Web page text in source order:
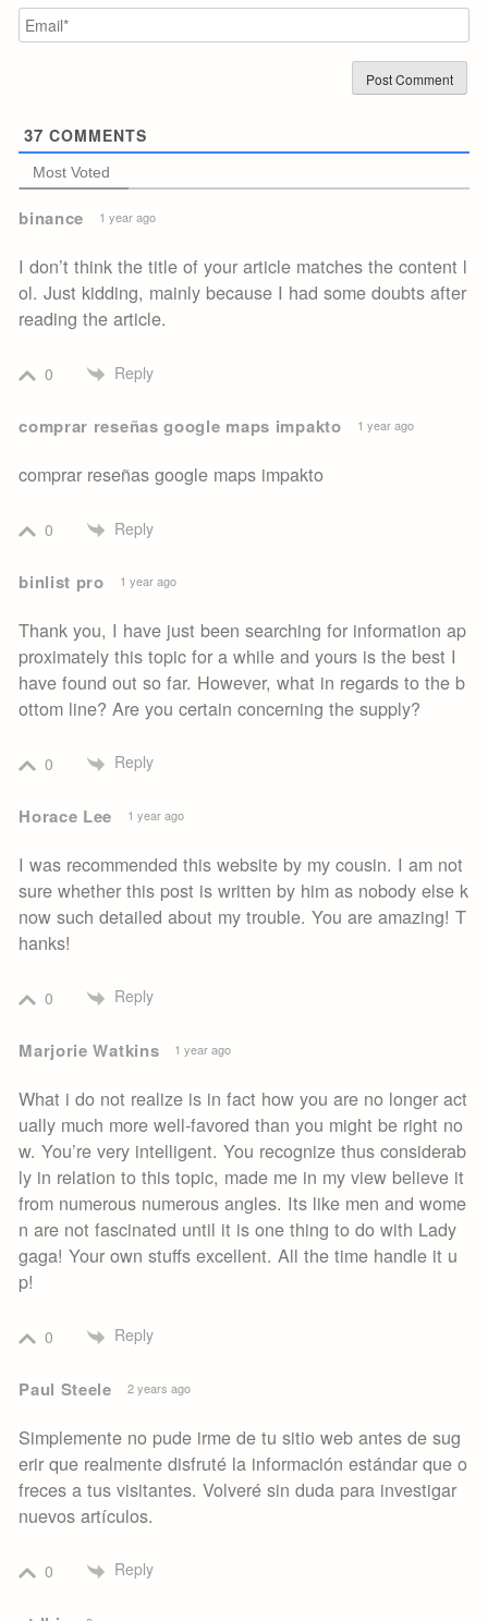
37 COMMENTS
Most Voted
binance 1 year ago
I don’t think the title of your article matches the content l
ol. Just kidding, mainly because I had some doubts after
reading the article.
0 Reply
comprar reseñas google maps impakto 1 year ago
comprar reseñas google maps impakto
0 Reply
binlist pro 1 year ago
Thank you, I have just been searching for information ap
proximately this topic for a while and yours is the best I
have found out so far. However, what in regards to the b
ottom line? Are you certain concerning the supply?
0 Reply
Horace Lee 1 year ago
I was recommended this website by my cousin. I am not
sure whether this post is written by him as nobody else k
now such detailed about my trouble. You are amazing! T
hanks!
0 Reply
Marjorie Watkins 1 year ago
What i do not realize is in fact how you are no longer act
ually much more well-favored than you might be right no
w. You’re very intelligent. You recognize thus considerab
ly in relation to this topic, made me in my view believe it
from numerous numerous angles. Its like men and wome
n are not fascinated until it is one thing to do with Lady
gaga! Your own stuffs excellent. All the time handle it u
p!
0 Reply
Paul Steele 2 years ago
Simplemente no pude irme de tu sitio web antes de sug
erir que realmente disfruté la información estándar que o
freces a tus visitantes. Volveré sin duda para investigar
nuevos artículos.
0 Reply